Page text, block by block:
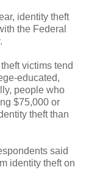
identity theft
the Federal
victims tend
educated,
people who
$75,000 or
theft than
said
identity theft on